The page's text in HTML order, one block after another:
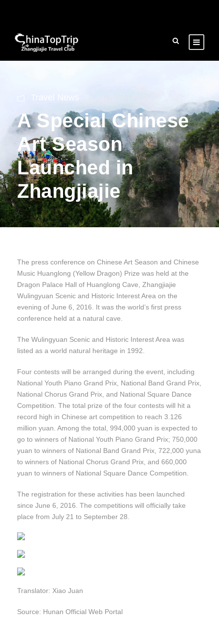
Travel News
A Special Chinese
Art Season
Launched in
Zhangjiajie
The press conference on Chinese Art Season and Chinese
Music Huanglong (Yellow Dragon) Prize was held at the
Dragon Palace Hall of Huanglong Cave, Zhangjiajie
Wulingyuan Scenic and Historic Interest Area on the
evening of June 6, 2016. It was the world’s first press
conference held at a natural cave.
The Wulingyuan Scenic and Historic Interest Area was
listed as a world natural heritage in 1992.
Four contests will be arranged during the event, including
National Youth Piano Grand Prix, National Band Grand Prix,
National Chorus Grand Prix, and National Square Dance
Competition. The total prize of the four contests will hit a
record high in Chinese art competition to reach 3.126
million yuan. Among the total, 994,000 yuan is expected to
go to winners of National Youth Piano Grand Prix; 750,000
yuan to winners of National Band Grand Prix, 722,000 yuna
to winners of National Chorus Grand Prix, and 660,000
yuan to winners of National Square Dance Competition.
The registration for these activities has been launched
since June 6, 2016. The competitions will officially take
place from July 21 to September 28.
Translator: Xiao Juan
Source: Hunan Official Web Portal